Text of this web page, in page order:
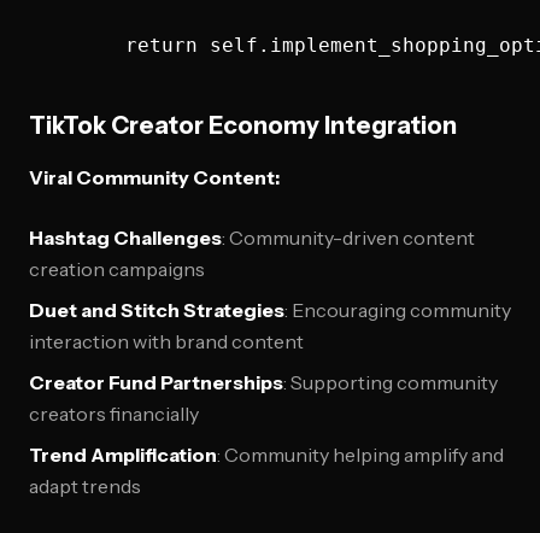
TikTok Creator Economy Integration
Viral Community Content:
Hashtag Challenges: Community-driven content
creation campaigns
Duet and Stitch Strategies: Encouraging community
interaction with brand content
Creator Fund Partnerships: Supporting community
creators financially
Trend Amplification: Community helping amplify and
adapt trends